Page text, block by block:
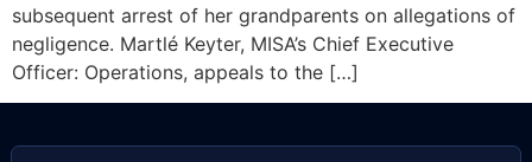
subsequent arrest of her grandparents on allegations of
negligence. Martlé Keyter, MISA’s Chief Executive
Officer: Operations, appeals to the […]